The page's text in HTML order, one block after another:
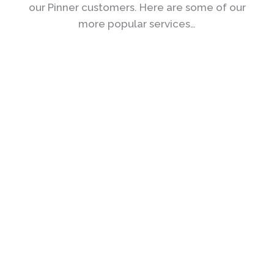
our Pinner customers. Here are some of our
more popular services…